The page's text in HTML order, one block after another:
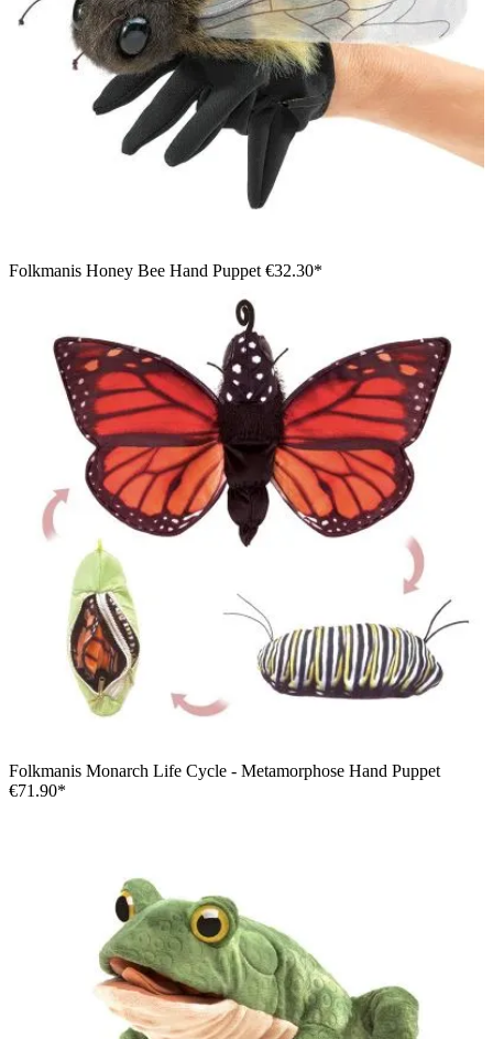
Folkmanis Honey Bee Hand Puppet €32.30*
Folkmanis Monarch Life Cycle - Metamorphose Hand Puppet
€71.90*